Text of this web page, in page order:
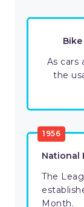
As cars
the
1956
National
The
Month.